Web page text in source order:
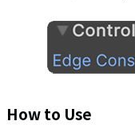
How to Use